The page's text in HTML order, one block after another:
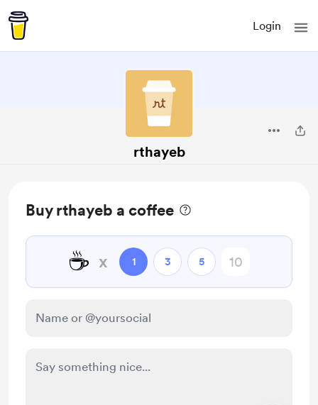
Login
rthayeb
Buy rthayeb a coffee
☕ x 1 3 5